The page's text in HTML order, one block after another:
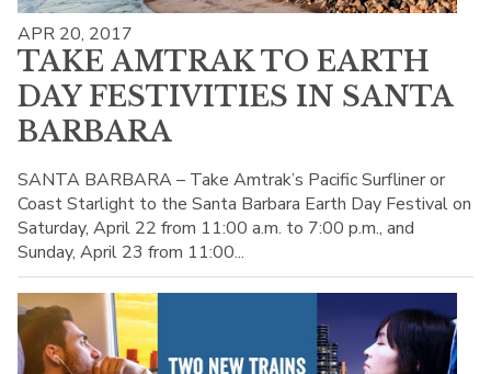
APR 20, 2017
TAKE AMTRAK TO EARTH
DAY FESTIVITIES IN SANTA
BARBARA
SANTA BARBARA – Take Amtrak’s Pacific Surfliner or
Coast Starlight to the Santa Barbara Earth Day Festival on
Saturday, April 22 from 11:00 a.m. to 7:00 p.m., and
Sunday, April 23 from 11:00...